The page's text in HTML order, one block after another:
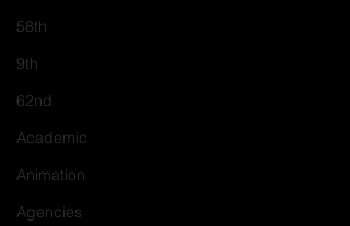
58th
9th
62nd
Academic
Animation
Agencies